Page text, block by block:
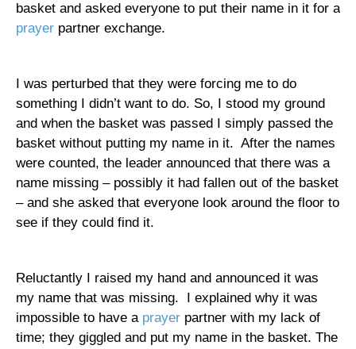
basket and asked everyone to put their name in it for a
prayer partner exchange.
I was perturbed that they were forcing me to do
something I didn’t want to do. So, I stood my ground
and when the basket was passed I simply passed the
basket without putting my name in it. After the names
were counted, the leader announced that there was a
name missing – possibly it had fallen out of the basket
– and she asked that everyone look around the floor to
see if they could find it.
Reluctantly I raised my hand and announced it was
my name that was missing.
I explained why it was
impossible to have a prayer partner with my lack of
time; they giggled and put my name in the basket. The